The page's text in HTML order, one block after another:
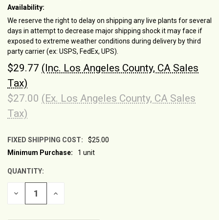
Availability:
We reserve the right to delay on shipping any live plants for several
days in attempt to decrease major shipping shock it may face if
exposed to extreme weather conditions during delivery by third
party carrier (ex: USPS, FedEx, UPS).
$29.77 (Inc. Los Angeles County, CA Sales
Tax)
$27.00 (Ex. Los Angeles County, CA Sales
Tax)
FIXED SHIPPING COST:
$25.00
CURRENT
Minimum Purchase: 1 unit
QUANTITY:
DECREASE
INCREASE